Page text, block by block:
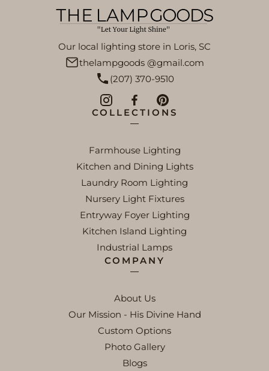
Our local lighting store in Loris, SC
thelampgoods @gmail.com
(207) 370-9510
COLLECTIONS
Farmhouse Lighting
Kitchen and Dining Lights
Laundry Room Lighting
Nursery Light Fixtures
Entryway Foyer Lighting
Kitchen Island Lighting
Industrial Lamps
COMPANY
About Us
Our Mission - His Divine Hand
Custom Options
Photo Gallery
Blogs